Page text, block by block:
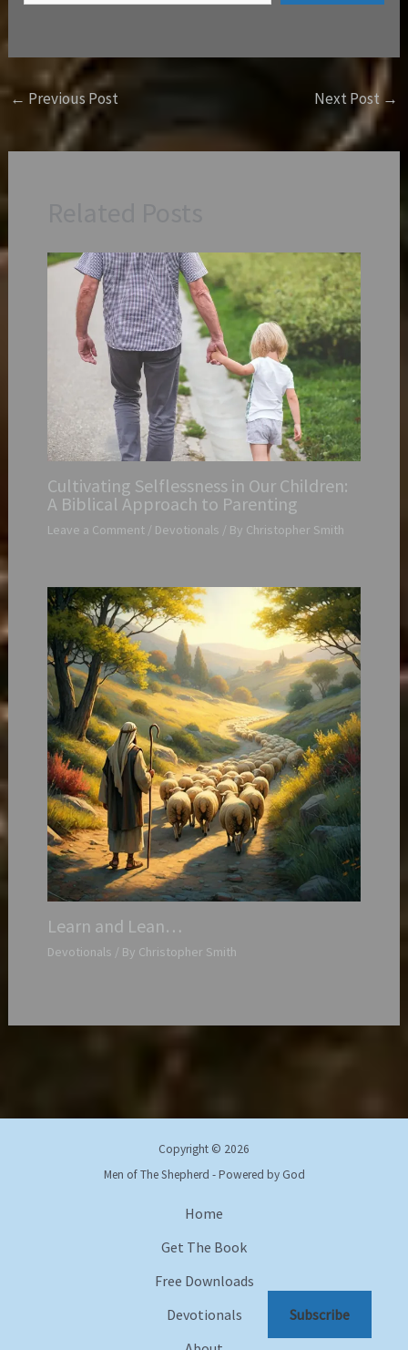
← Previous Post Next Post →
Cultivating Selflessness in Our Children:
A Biblical Approach to Parenting
Leave a Comment / Devotionals / By Christopher Smith
Learn and Lean…
Devotionals / By Christopher Smith
Copyright © 2026
Men of The Shepherd - Powered by God
Home
Get The Book
Free Downloads
Devotionals
Subscribe